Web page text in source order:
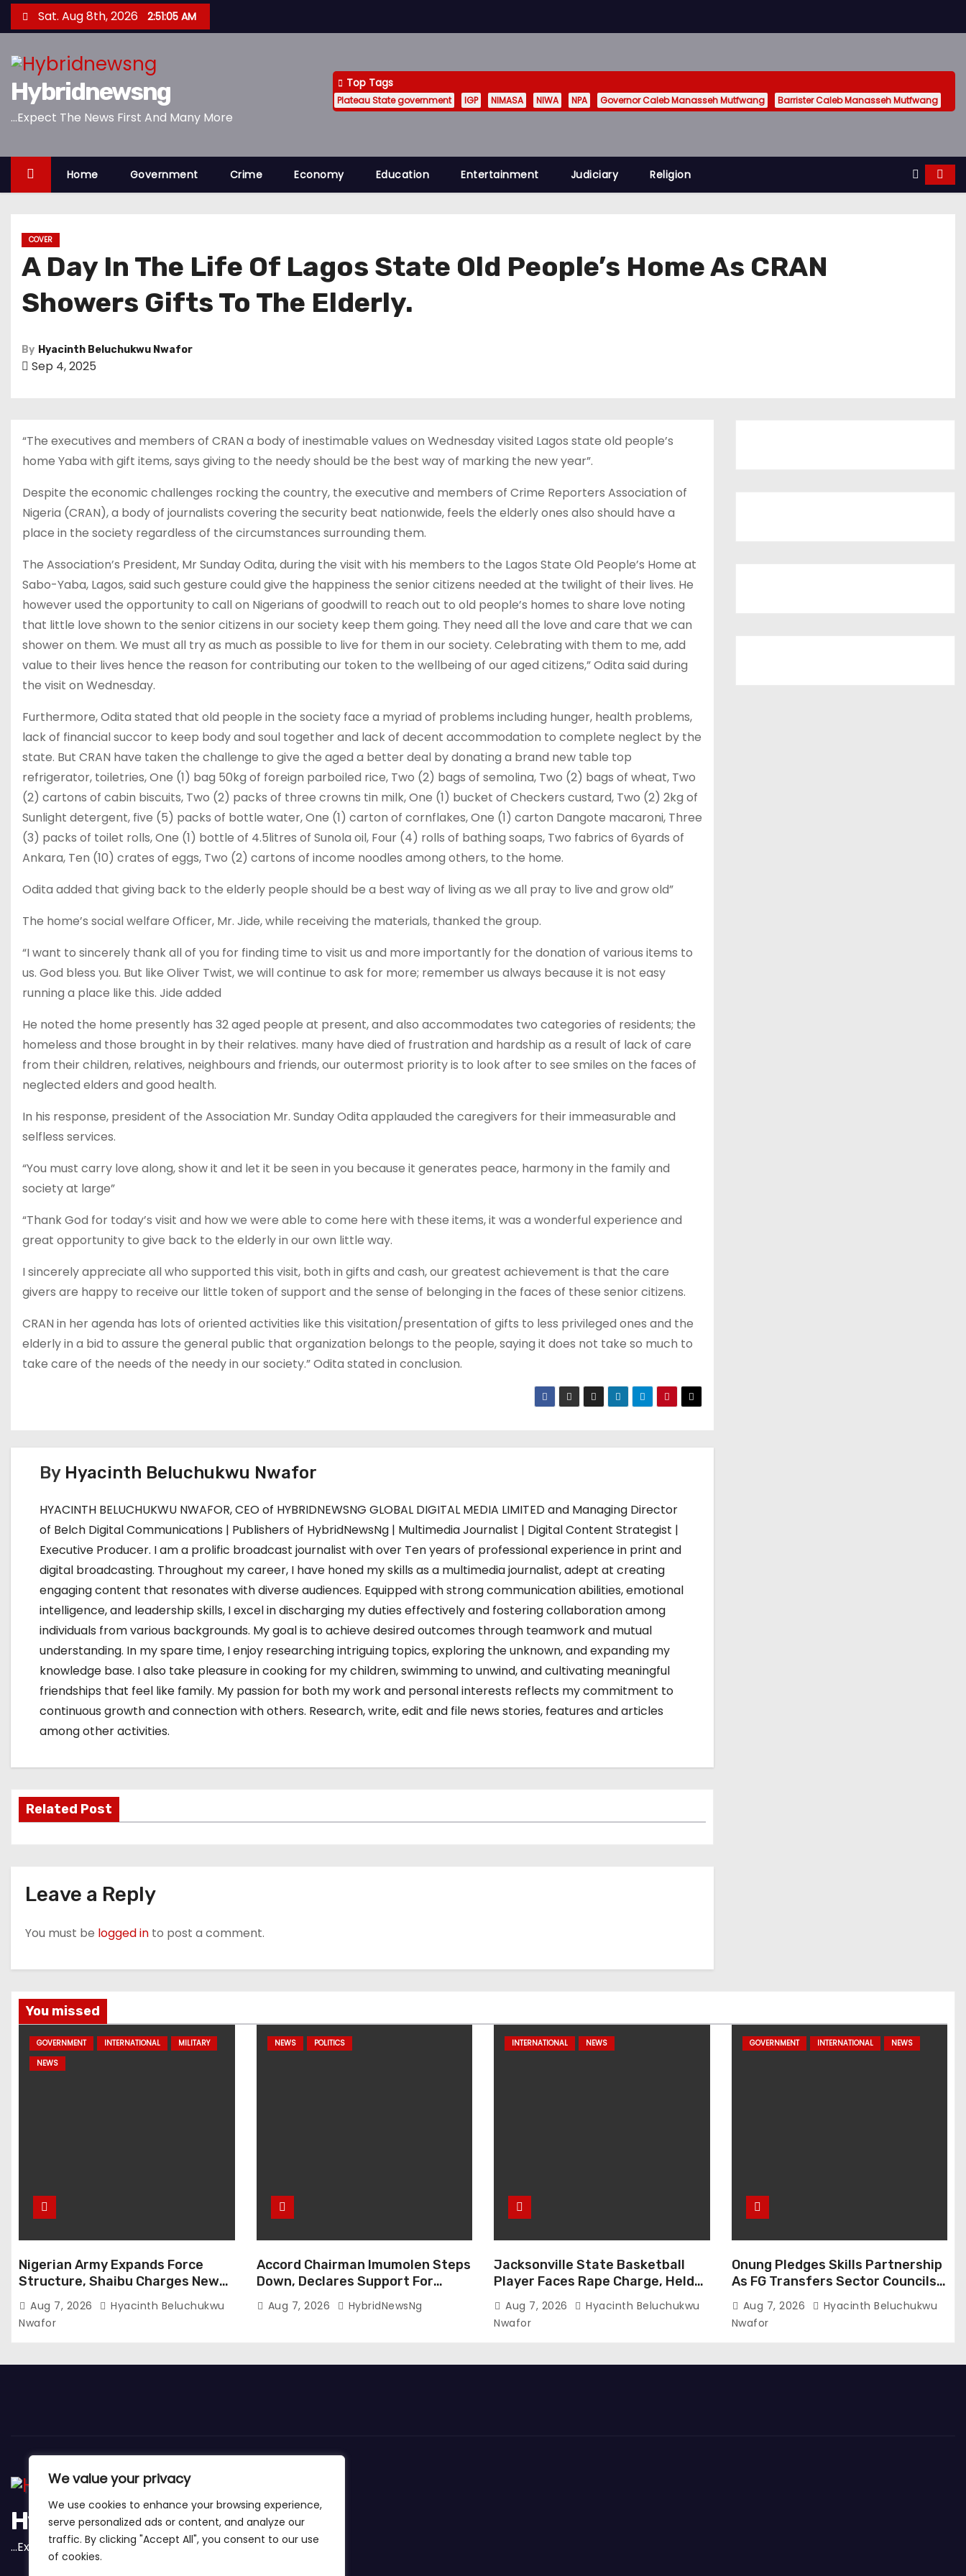
We value your privacy
We use cookies to enhance your browsing experience,
serve personalized ads or content, and analyze our
traffic. By clicking "Accept All", you consent to our use
of cookies.
k
t
Sat. Aug 8th, 2026 2:51:06 AM
Hybridnewsng
...Expect The News First And Many More
Top Tags
Plateau State government IGP NIMASA NIWA NPA Governor Caleb Manasseh Mutfwang Barrister Caleb Manasseh Mutfwang
Home Government Crime Economy Education Entertainment Judiciary Religion
COVER
A Day In The Life Of Lagos State Old People’s Home As CRAN
Showers Gifts To The Elderly.
By Hyacinth Beluchukwu Nwafor
Sep 4, 2025
“The executives and members of CRAN a body of inestimable values on Wednesday visited Lagos state old people’s
home Yaba with gift items, says giving to the needy should be the best way of marking the new year”.
Despite the economic challenges rocking the country, the executive and members of Crime Reporters Association of
Nigeria (CRAN), a body of journalists covering the security beat nationwide, feels the elderly ones also should have a
place in the society regardless of the circumstances surrounding them.
The Association’s President, Mr Sunday Odita, during the visit with his members to the Lagos State Old People’s Home at
Sabo-Yaba, Lagos, said such gesture could give the happiness the senior citizens needed at the twilight of their lives. He
however used the opportunity to call on Nigerians of goodwill to reach out to old people’s homes to share love noting
that little love shown to the senior citizens in our society keep them going. They need all the love and care that we can
shower on them. We must all try as much as possible to live for them in our society. Celebrating with them to me, add
value to their lives hence the reason for contributing our token to the wellbeing of our aged citizens,” Odita said during
the visit on Wednesday.
Furthermore, Odita stated that old people in the society face a myriad of problems including hunger, health problems,
lack of financial succor to keep body and soul together and lack of decent accommodation to complete neglect by the
state. But CRAN have taken the challenge to give the aged a better deal by donating a brand new table top
refrigerator, toiletries, One (1) bag 50kg of foreign parboiled rice, Two (2) bags of semolina, Two (2) bags of wheat, Two
(2) cartons of cabin biscuits, Two (2) packs of three crowns tin milk, One (1) bucket of Checkers custard, Two (2) 2kg of
Sunlight detergent, five (5) packs of bottle water, One (1) carton of cornflakes, One (1) carton Dangote macaroni, Three
(3) packs of toilet rolls, One (1) bottle of 4.5litres of Sunola oil, Four (4) rolls of bathing soaps, Two fabrics of 6yards of
Ankara, Ten (10) crates of eggs, Two (2) cartons of income noodles among others, to the home.
Odita added that giving back to the elderly people should be a best way of living as we all pray to live and grow old”
The home’s social welfare Officer, Mr. Jide, while receiving the materials, thanked the group.
“I want to sincerely thank all of you for finding time to visit us and more importantly for the donation of various items to
us. God bless you. But like Oliver Twist, we will continue to ask for more; remember us always because it is not easy
running a place like this. Jide added
He noted the home presently has 32 aged people at present, and also accommodates two categories of residents; the
homeless and those brought in by their relatives. many have died of frustration and hardship as a result of lack of care
from their children, relatives, neighbours and friends, our outermost priority is to look after to see smiles on the faces of
neglected elders and good health.
In his response, president of the Association Mr. Sunday Odita applauded the caregivers for their immeasurable and
selfless services.
“You must carry love along, show it and let it be seen in you because it generates peace, harmony in the family and
society at large”
“Thank God for today’s visit and how we were able to come here with these items, it was a wonderful experience and
great opportunity to give back to the elderly in our own little way.
I sincerely appreciate all who supported this visit, both in gifts and cash, our greatest achievement is that the care
givers are happy to receive our little token of support and the sense of belonging in the faces of these senior citizens.
CRAN in her agenda has lots of oriented activities like this visitation/presentation of gifts to less privileged ones and the
elderly in a bid to assure the general public that organization belongs to the people, saying it does not take so much to
take care of the needs of the needy in our society.” Odita stated in conclusion.
By Hyacinth Beluchukwu Nwafor
HYACINTH BELUCHUKWU NWAFOR, CEO of HYBRIDNEWSNG GLOBAL DIGITAL MEDIA LIMITED and Managing Director
of Belch Digital Communications | Publishers of HybridNewsNg | Multimedia Journalist | Digital Content Strategist |
Executive Producer. I am a prolific broadcast journalist with over Ten years of professional experience in print and
digital broadcasting. Throughout my career, I have honed my skills as a multimedia journalist, adept at creating
engaging content that resonates with diverse audiences. Equipped with strong communication abilities, emotional
intelligence, and leadership skills, I excel in discharging my duties effectively and fostering collaboration among
individuals from various backgrounds. My goal is to achieve desired outcomes through teamwork and mutual
understanding. In my spare time, I enjoy researching intriguing topics, exploring the unknown, and expanding my
knowledge base. I also take pleasure in cooking for my children, swimming to unwind, and cultivating meaningful
friendships that feel like family. My passion for both my work and personal interests reflects my commitment to
continuous growth and connection with others. Research, write, edit and file news stories, features and articles
among other activities.
Related Post
Leave a Reply
You must be logged in to post a comment.
You missed
GOVERNMENT INTERNATIONAL
MILITARY
NEWS
Nigerian Army Expands Force
Structure, Shaibu Charges New
Graduates on Professionalism
Aug 7, 2026
Hyacinth Beluchukwu
Nwafor
NEWS POLITICS
Accord Chairman Imumolen Steps
Down, Declares Support For
Tinubu
Aug 7, 2026 HybridNewsNg
INTERNATIONAL NEWS
Jacksonville State Basketball
Player Faces Rape Charge, Held
Without Bond
Aug 7, 2026
Hyacinth Beluchukwu
Nwafor
GOVERNMENT INTERNATIONAL NEWS
Onung Pledges Skills Partnership
As FG Transfers Sector Councils
To ITF
Aug 7, 2026
Hyacinth Beluchukwu
Nwafor
Hybridnewsng
...Expect The News First And Many More